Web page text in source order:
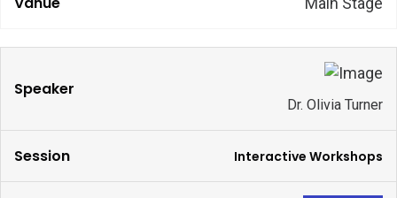
Dr. Olivia Turner
Interactive Workshops